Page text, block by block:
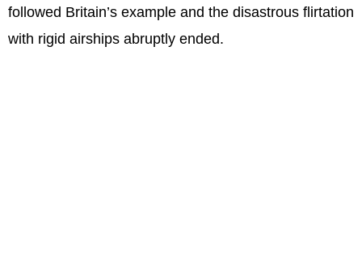
followed Britain’s example and the disastrous flirtation
with rigid airships abruptly ended.